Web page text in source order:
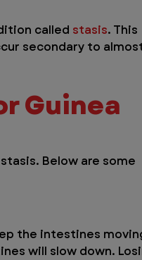
called stasis. This
secondary to
Guinea
Below are some
the intestines
will slow down.